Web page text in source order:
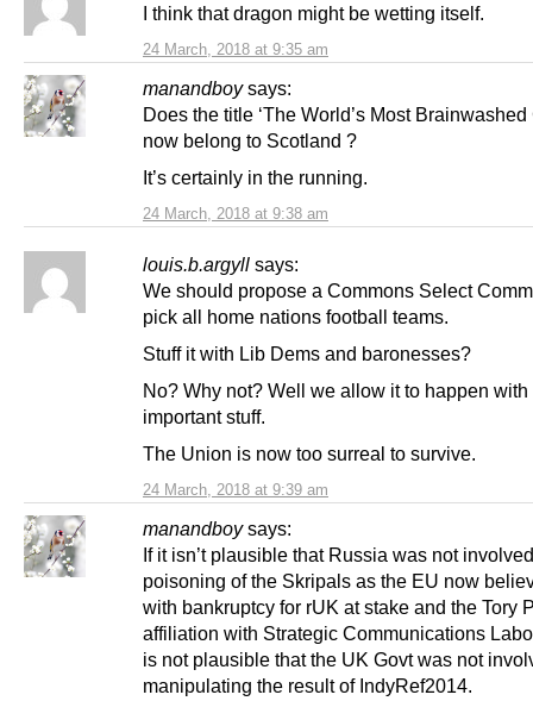
24 March, 2018 at 9:35 am
I think that dragon might be wetting itself.
manandboy says:
24 March, 2018 at 9:38 am
Does the title ‘The World’s Most Brainwashed
now belong to Scotland ?
It’s certainly in the running.
louis.b.argyll says:
24 March, 2018 at 9:39 am
We should propose a Commons Select
pick all home nations football teams.
Stuff it with Lib Dems and baronesses?
No? Why not? Well we allow it to happen with
important stuff.
The Union is now too surreal to survive.
manandboy says:
If it isn’t plausible that Russia was not
poisoning of the Skripals as the EU now
with bankruptcy for rUK at stake and the Tory
affiliation with Strategic Communications
is not plausible that the UK Govt was not
manipulating the result of IndyRef2014.